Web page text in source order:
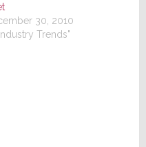
30, 2010
Trends"